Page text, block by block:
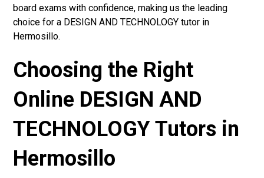
board exams with confidence, making us the leading
choice for a DESIGN AND TECHNOLOGY tutor in
Hermosillo.
Choosing the Right
Online DESIGN AND
TECHNOLOGY Tutors in
Hermosillo